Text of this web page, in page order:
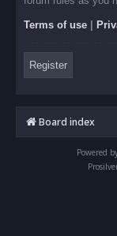
Terms of use
Register
Board index
Powered